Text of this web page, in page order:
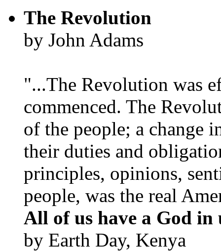
The Revolution
by John Adams
"...The Revolution was
commenced. The
of the people; a change
their duties and
principles, opinions,
people, was the real
All of us have a God in
by Earth Day, Kenya